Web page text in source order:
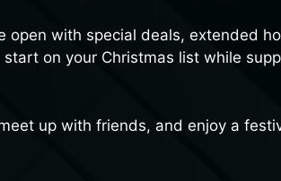
open with special deals, extended
on your Christmas list while
up with friends, and enjoy a